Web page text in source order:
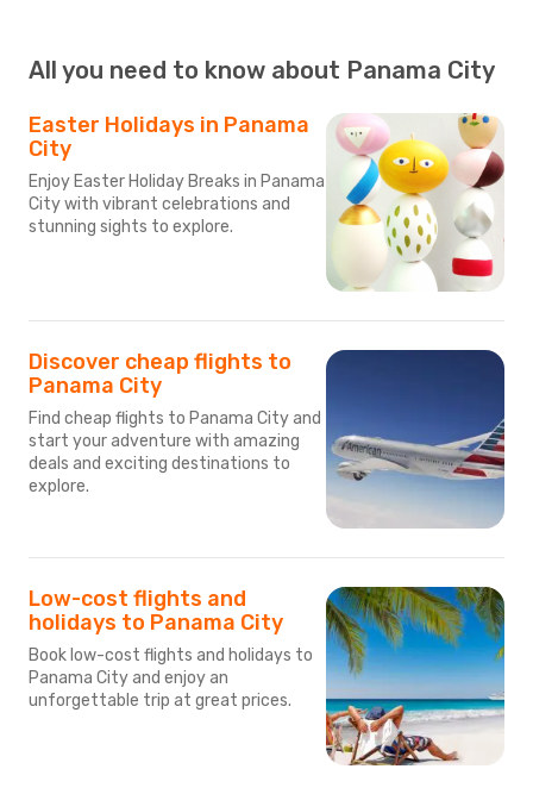
All you need to know about Panama City
Easter Holidays in Panama
City
Enjoy Easter Holiday Breaks in Panama
City with vibrant celebrations and
stunning sights to explore.
Discover cheap flights to
Panama City
Find cheap flights to Panama City and
start your adventure with amazing
deals and exciting destinations to
explore.
Low-cost flights and
holidays to Panama City
Book low-cost flights and holidays to
Panama City and enjoy an
unforgettable trip at great prices.